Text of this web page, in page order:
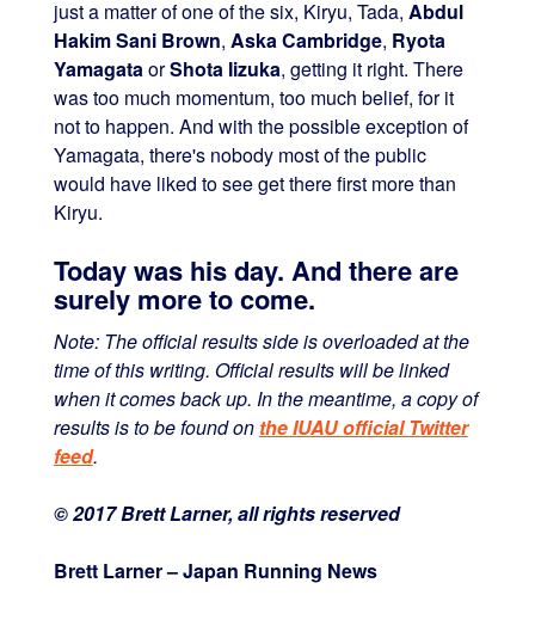
just a matter of one of the six, Kiryu, Tada, Abdul
Hakim Sani Brown, Aska Cambridge, Ryota
YamagataorShota Iizuka, getting it right. There
was too much momentum, too much belief, for it
not to happen. And with the possible exception of
Yamagata, there's nobody most of the public
would have liked to see get there first more than
Kiryu.
Today was his day. And there are
surely more to come.
Note: The official results side is overloaded at the
time of this writing. Official results will be linked
when it comes back up. In the meantime, a copy of
results is to be found on the IUAU official Twitter
feed.
© 2017 Brett Larner, all rights reserved
Brett Larner – Japan Running News